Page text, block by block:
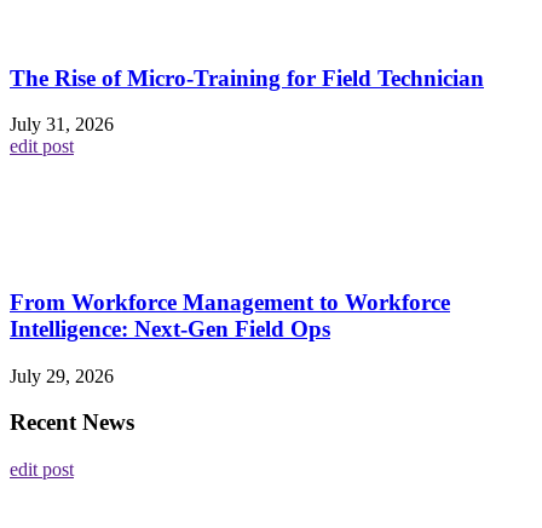
The Rise of Micro-Training for Field Technician
July 31, 2026
edit post
From Workforce Management to Workforce
Intelligence: Next-Gen Field Ops
July 29, 2026
Recent News
edit post